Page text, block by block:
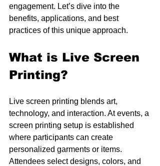
engagement. Let’s dive into the
benefits, applications, and best
practices of this unique approach.
What is Live Screen
Printing?
Live screen printing blends art,
technology, and interaction. At events, a
screen printing setup is established
where participants can create
personalized garments or items.
Attendees select designs, colors, and